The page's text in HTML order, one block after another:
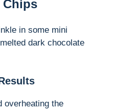
Chips
in some mini
dark chocolate
overheating the